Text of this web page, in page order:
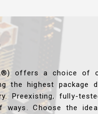
offers a choice of
the highest package
Preexisting, fully-
ways. Choose the